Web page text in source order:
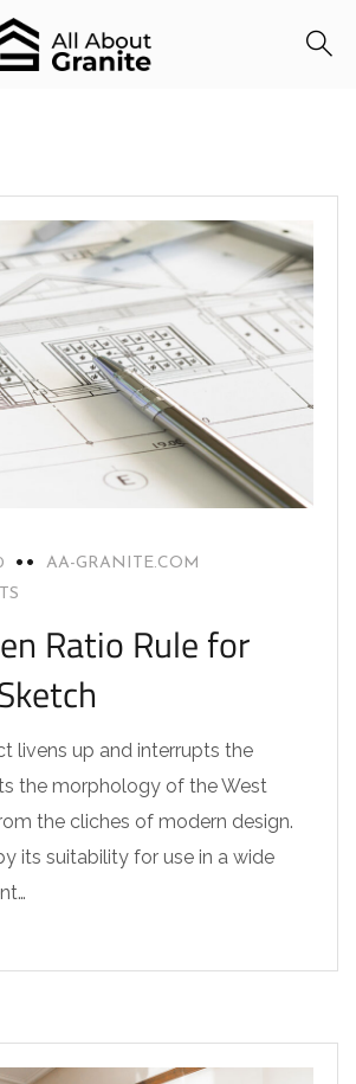
AA-GRANITE.COM
Ratio Rule for
livens up and interrupts the
the morphology of the West
the cliches of modern design.
its suitability for use in a wide